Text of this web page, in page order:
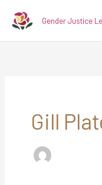
Gender Justice
Gill
r
c
a
t